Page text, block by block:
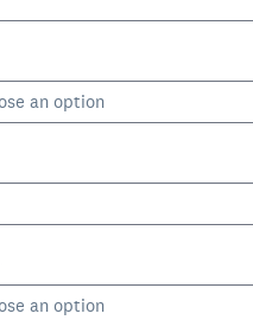
an option
an option